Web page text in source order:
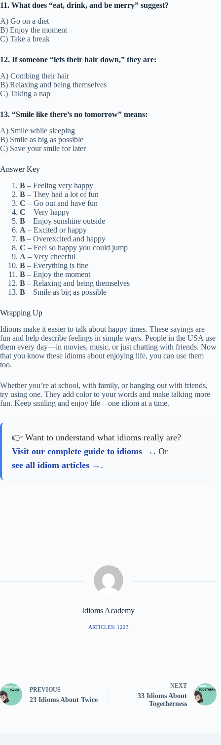
11. What does “eat, drink, and be merry” suggest?
A) Go on a diet
B) Enjoy the moment
C) Take a break
12. If someone “lets their hair down,” they are:
A) Combing their hair
B) Relaxing and being themselves
C) Taking a nap
13. “Smile like there’s no tomorrow” means:
A) Smile while sleeping
B) Smile as big as possible
C) Save your smile for later
Answer Key
B – Feeling very happy
B – They had a lot of fun
C – Go out and have fun
C – Very happy
B – Enjoy sunshine outside
A – Excited or happy
B – Overexcited and happy
C – Feel so happy you could jump
A – Very cheerful
B – Everything is fine
B – Enjoy the moment
B – Relaxing and being themselves
B – Smile as big as possible
Wrapping Up
Idioms make it easier to talk about happy times. These sayings are
fun and help describe feelings in simple ways. People in the USA use
them every day—in movies, music, or just chatting with friends. Now
that you know these idioms about enjoying life, you can use them
too.
Whether you’re at school, with family, or hanging out with friends,
try using one. They add color to your words and make talking more
fun. Keep smiling and enjoy life—one idiom at a time.
👉 Want to understand what idioms really are?
Visit our complete guide to idioms
. Or
see all idiom articles
.
Idioms Academy
ARTICLES: 1223
PREVIOUS
23 Idioms About Twice
NEXT
33 Idioms About
Togetherness